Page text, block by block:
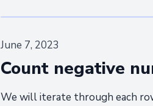
June 7, 2023
Count negative
We will iterate through each